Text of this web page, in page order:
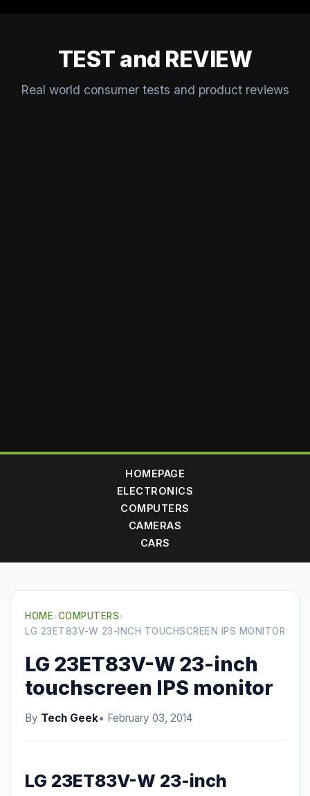
TEST and REVIEW
Real world consumer tests and product reviews
HOMEPAGE
ELECTRONICS
COMPUTERS
CAMERAS
CARS
HOME›COMPUTERS›
LG 23ET83V-W 23-INCH TOUCHSCREEN IPS MONITOR
LG 23ET83V-W 23-inch
touchscreen IPS monitor
By Tech Geek• February 03, 2014
LG 23ET83V-W 23-inch